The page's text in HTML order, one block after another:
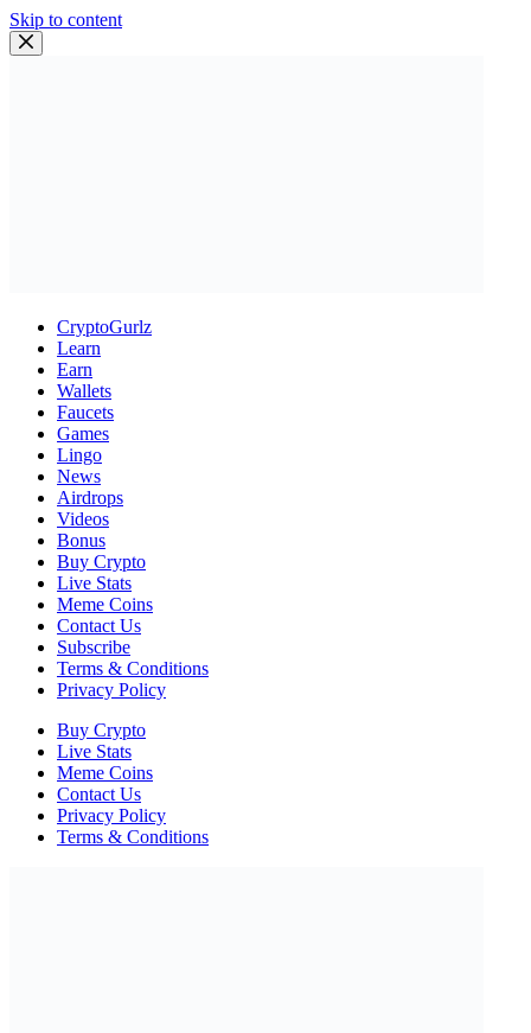
Skip to content
CryptoGurlz
Learn
Earn
Wallets
Faucets
Games
Lingo
News
Airdrops
Videos
Bonus
Buy Crypto
Live Stats
Meme Coins
Contact Us
Subscribe
Terms & Conditions
Privacy Policy
Buy Crypto
Live Stats
Meme Coins
Contact Us
Privacy Policy
Terms & Conditions